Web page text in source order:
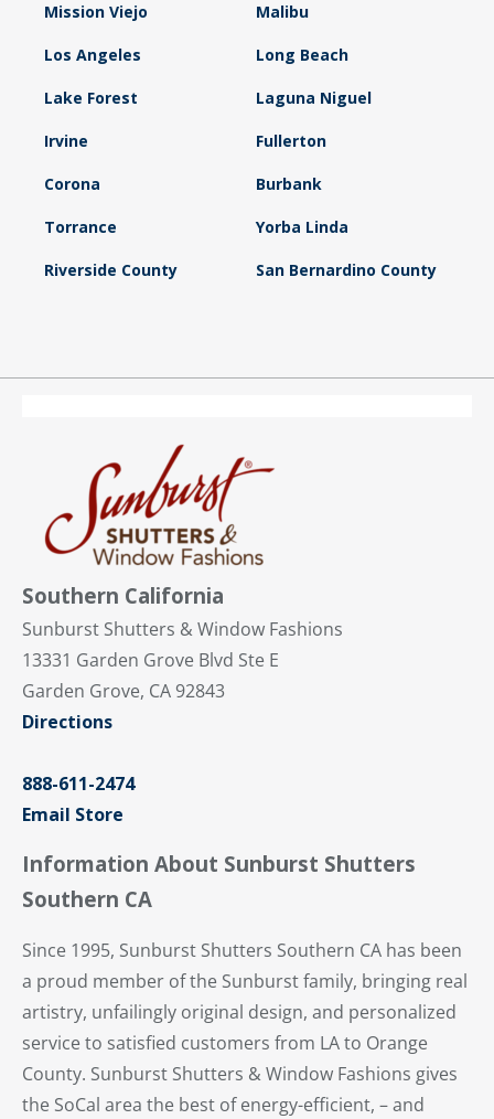
Mission Viejo Malibu
Los Angeles Long Beach
Lake Forest Laguna Niguel
Irvine Fullerton
Corona Burbank
Torrance Yorba Linda
Riverside County San Bernardino County
Southern California
Sunburst Shutters & Window Fashions
13331 Garden Grove Blvd Ste E
Garden Grove, CA 92843
Directions
888-611-2474
Email Store
Information About Sunburst Shutters
Southern CA
Since 1995, Sunburst Shutters Southern CA has been
a proud member of the Sunburst family, bringing real
artistry, unfailingly original design, and personalized
service to satisfied customers from LA to Orange
County. Sunburst Shutters & Window Fashions gives
the SoCal area the best of energy-efficient, – and